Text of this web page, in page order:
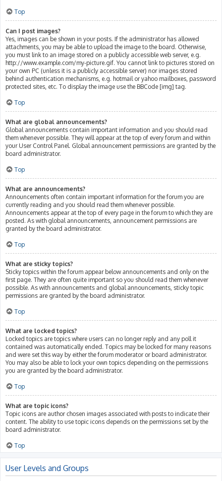
Top
Can I post images?
Yes, images can be shown in your posts. If the administrator has allowed
attachments, you may be able to upload the image to the board. Otherwise,
you must link to an image stored on a publicly accessible web server, e.g.
http://www.example.com/my-picture.gif. You cannot link to pictures stored on
your own PC (unless it is a publicly accessible server) nor images stored
behind authentication mechanisms, e.g. hotmail or yahoo mailboxes, password
protected sites, etc. To display the image use the BBCode [img] tag.
Top
What are global announcements?
Global announcements contain important information and you should read
them whenever possible. They will appear at the top of every forum and within
your User Control Panel. Global announcement permissions are granted by the
board administrator.
Top
What are announcements?
Announcements often contain important information for the forum you are
currently reading and you should read them whenever possible.
Announcements appear at the top of every page in the forum to which they are
posted. As with global announcements, announcement permissions are
granted by the board administrator.
Top
What are sticky topics?
Sticky topics within the forum appear below announcements and only on the
first page. They are often quite important so you should read them whenever
possible. As with announcements and global announcements, sticky topic
permissions are granted by the board administrator.
Top
What are locked topics?
Locked topics are topics where users can no longer reply and any poll it
contained was automatically ended. Topics may be locked for many reasons
and were set this way by either the forum moderator or board administrator.
You may also be able to lock your own topics depending on the permissions
you are granted by the board administrator.
Top
What are topic icons?
Topic icons are author chosen images associated with posts to indicate their
content. The ability to use topic icons depends on the permissions set by the
board administrator.
Top
User Levels and Groups